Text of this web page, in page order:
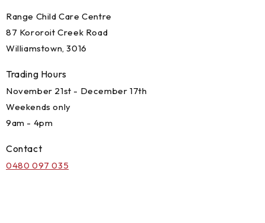
Range Child Care Centre
87 Kororoit Creek Road
Williamstown, 3016
Trading Hours
November 21st - December 17th
Weekends only
9am - 4pm
Contact
0480 097 035